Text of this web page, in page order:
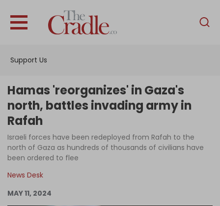
Support Us
English
Interviews
Podcast
Hamas 'reorganizes' in Gaza's
north, battles invading army in
Rafah
Israeli forces have been redeployed from Rafah to the
north of Gaza as hundreds of thousands of civilians have
been ordered to flee
News Desk
MAY 11, 2024